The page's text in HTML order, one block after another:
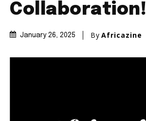
Collaboration!
January 26, 2025 By Africazine